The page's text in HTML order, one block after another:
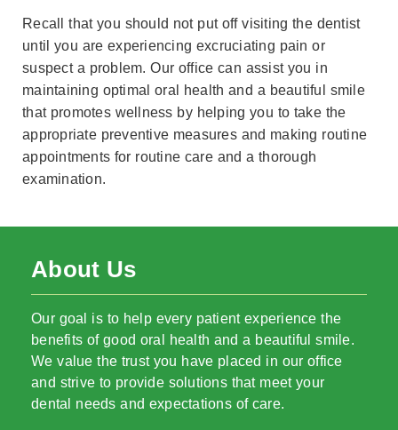
Recall that you should not put off visiting the dentist
until you are experiencing excruciating pain or
suspect a problem. Our office can assist you in
maintaining optimal oral health and a beautiful smile
that promotes wellness by helping you to take the
appropriate preventive measures and making routine
appointments for routine care and a thorough
examination.
About Us
Our goal is to help every patient experience the
benefits of good oral health and a beautiful smile.
We value the trust you have placed in our office
and strive to provide solutions that meet your
dental needs and expectations of care.